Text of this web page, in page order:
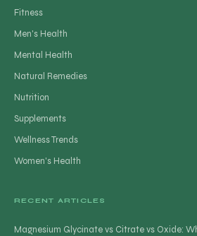
Fitness
Men's Health
Mental Health
Natural Remedies
Nutrition
Supplements
Wellness Trends
Women's Health
RECENT ARTICLES
Magnesium Glycinate vs Citrate vs Oxide: